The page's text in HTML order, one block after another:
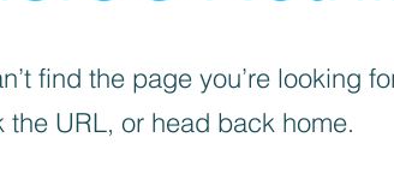
find the page you’re looking
the URL, or head back home.